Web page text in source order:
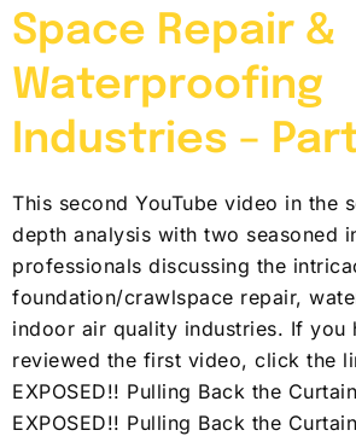
Space Repair &
Waterproofing
Industries –
This second YouTube video in the
depth analysis with two seasoned
professionals discussing the
foundation/crawlspace repair,
indoor air quality industries. If you
reviewed the first video, click the
EXPOSED!! Pulling Back the
EXPOSED!! Pulling Back the